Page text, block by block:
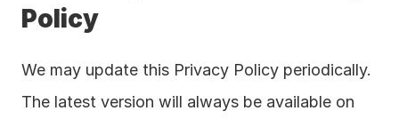
Policy
We may update this Privacy Policy periodically.
The latest version will always be available on